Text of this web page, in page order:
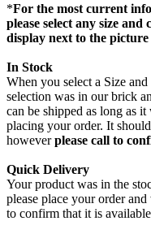
*For the most current
please select any size
display next to the
In Stock
When you select a Size
selection was in our brick
can be shipped as long as
placing your order. It
howeverplease call to
Quick Delivery
Your product was in the
please place your order
to confirm that it is